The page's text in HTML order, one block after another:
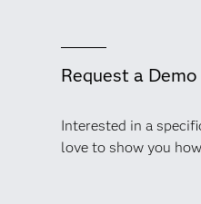
Request a Demo
Interested in a
love to show you